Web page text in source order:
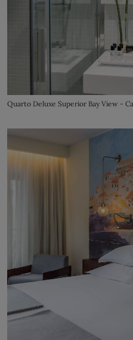
Quarto Deluxe Superior Bay View -